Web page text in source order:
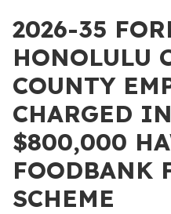
2026-35
HONOLULU
COUNTY
CHARGED
$800,000
FOODBANK
SCHEME